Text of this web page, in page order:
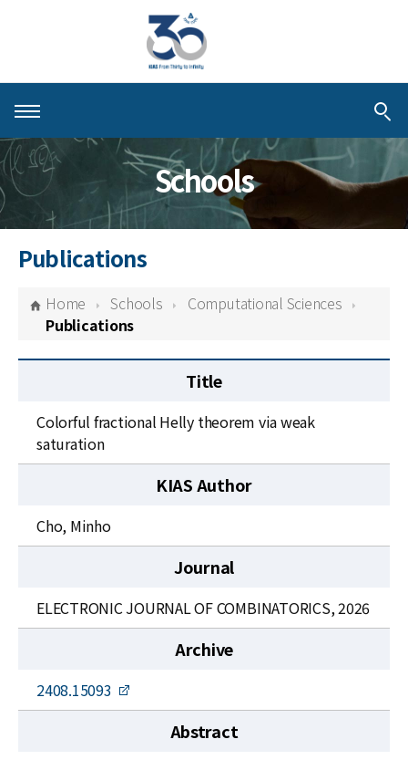
About KIAS
People
Schools
Centers & Programs
Activities
Publications
For Visitors
Schools
Publications
Home Schools
Computational Sciences
Publications
Title
Colorful fractional Helly theorem via weak
saturation
KIAS Author
Cho, Minho
Journal
ELECTRONIC JOURNAL OF COMBINATORICS, 2026
Archive
2408.15093
Abstract